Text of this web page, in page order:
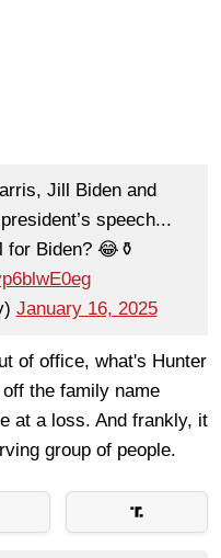
Jill Biden and
speech...
for Biden? 😂⚱️
January 16, 2025
of office, what's Hunter
the family name
at a loss. And frankly, it
group of people.